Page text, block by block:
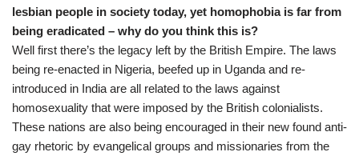
lesbian people in society today, yet homophobia is far from
being eradicated – why do you think this is?
Well first there’s the legacy left by the British Empire. The laws
being re-enacted in Nigeria, beefed up in Uganda and re-
introduced in India are all related to the laws against
homosexuality that were imposed by the British colonialists.
These nations are also being encouraged in their new found anti-
gay rhetoric by evangelical groups and missionaries from the